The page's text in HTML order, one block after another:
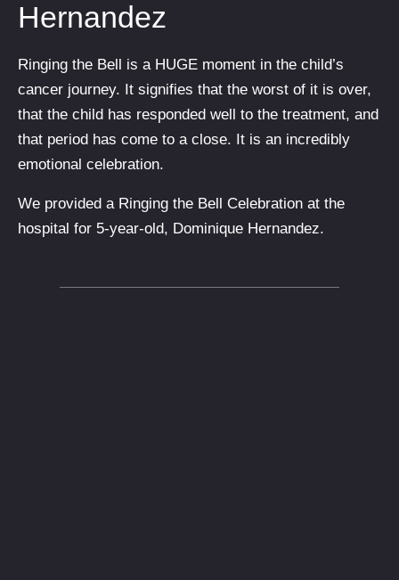
Hernandez
Ringing the Bell is a HUGE moment in the child’s
cancer journey. It signifies that the worst of it is over,
that the child has responded well to the treatment, and
that period has come to a close. It is an incredibly
emotional celebration.
We provided a Ringing the Bell Celebration at the
hospital for 5-year-old, Dominique Hernandez.